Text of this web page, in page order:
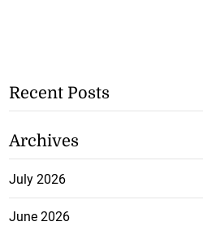
Recent Posts
Archives
July 2026
June 2026